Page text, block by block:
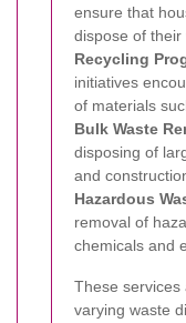
ensure that
dispose of their
Recycling
initiatives
of materials
Bulk Waste
disposing of
and
Hazardous
removal of
chemicals and
These services
varying waste